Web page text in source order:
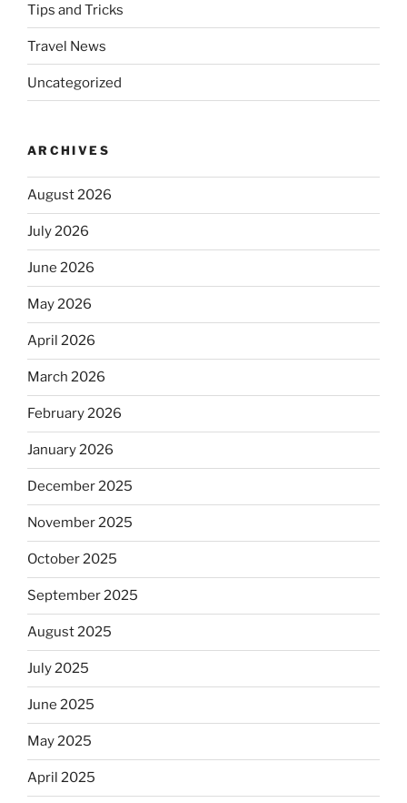
Tips and Tricks
Travel News
Uncategorized
ARCHIVES
August 2026
July 2026
June 2026
May 2026
April 2026
March 2026
February 2026
January 2026
December 2025
November 2025
October 2025
September 2025
August 2025
July 2025
June 2025
May 2025
April 2025